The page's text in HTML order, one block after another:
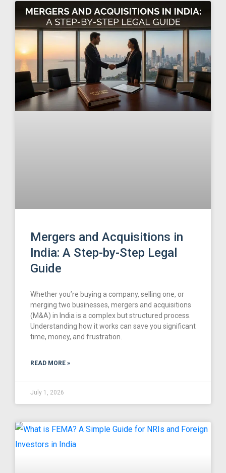
Mergers and Acquisitions in
India: A Step-by-Step Legal
Guide
Whether you’re buying a company, selling one, or
merging two businesses, mergers and acquisitions
(M&A) in India is a complex but structured process.
Understanding how it works can save you significant
time, money, and frustration.
READ MORE »
July 1, 2026